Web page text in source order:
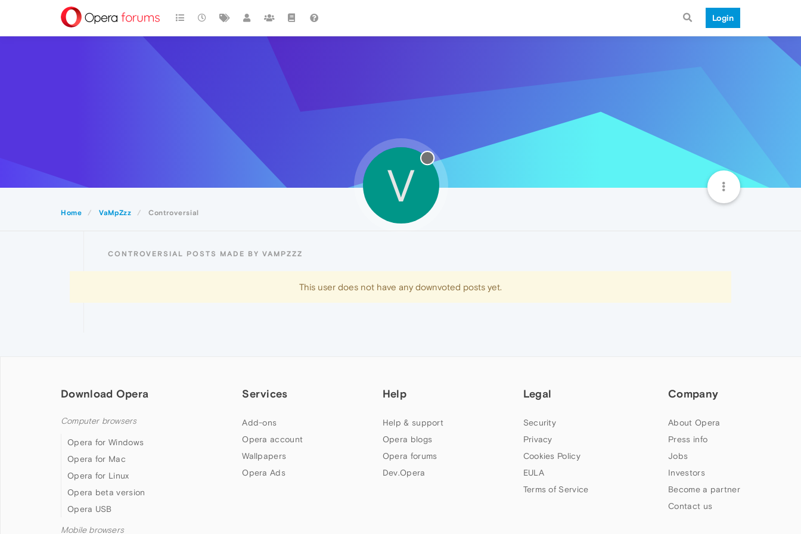
Login
Home VaMpZzz Controversial
V
CONTROVERSIAL POSTS MADE BY VAMPZZZ
This user does not have any downvoted posts yet.
Download Opera
Computer browsers
Opera for Windows
Opera for Mac
Opera for Linux
Opera beta version
Opera USB
Mobile browsers
Services
Add-ons
Opera account
Wallpapers
Opera Ads
Help
Help & support
Opera blogs
Opera forums
Dev.Opera
Legal
Security
Privacy
Cookies Policy
EULA
Terms of Service
Company
About Opera
Press info
Jobs
Investors
Become a partner
Contact us